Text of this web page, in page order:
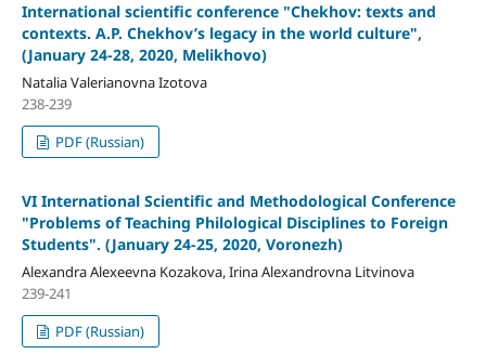
International scientific conference "Chekhov: texts and
contexts. A.P. Chekhov’s legacy in the world culture",
(January 24-28, 2020, Melikhovo)
Natalia Valerianovna Izotova
238-239
PDF (Russian)
VI International Scientific and Methodological Conference
"Problems of Teaching Philological Disciplines to Foreign
Students". (January 24-25, 2020, Voronezh)
Alexandra Alexeevna Kozakova, Irina Alexandrovna Litvinova
239-241
PDF (Russian)